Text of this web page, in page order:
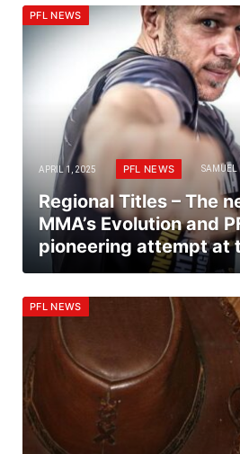
PFL NEWS
APRIL 1, 2025 PFL NEWS SAMUEL
Regional Titles – The
MMA’s Evolution and
pioneering attempt at
PFL NEWS